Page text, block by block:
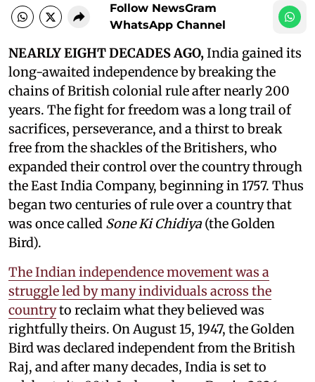
Follow NewsGram
WhatsApp Channel
NEARLY EIGHT DECADES AGO, India gained its
long-awaited independence by breaking the
chains of British colonial rule after nearly 200
years. The fight for freedom was a long trail of
sacrifices, perseverance, and a thirst to break
free from the shackles of the Britishers, who
expanded their control over the country through
the East India Company, beginning in 1757. Thus
began two centuries of rule over a country that
was once called Sone Ki Chidiya (the Golden
Bird).
The Indian independence movement was a
struggle led by many individuals across the
countryto reclaim what they believed was
rightfully theirs. On August 15, 1947, the Golden
Bird was declared independent from the British
Raj, and after many decades, India is set to